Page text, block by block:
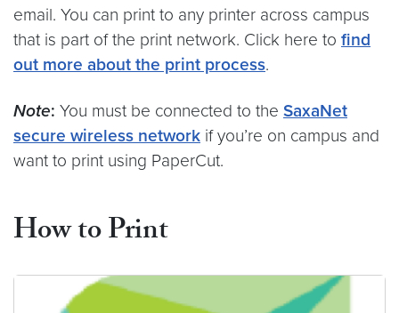
email. You can print to any printer across campus
that is part of the print network. Click here to find
out more about the print process.
Note: You must be connected to the SaxaNet
secure wireless network if you’re on campus and
want to print using PaperCut.
How to Print